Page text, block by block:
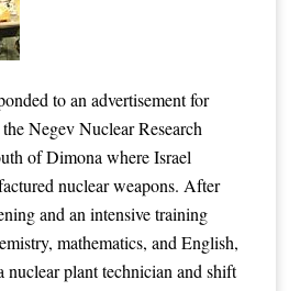
to an advertisement for
Negev Nuclear Research
of Dimona where Israel
nuclear weapons. After
and an intensive training
mathematics, and English,
nuclear plant technician and shift